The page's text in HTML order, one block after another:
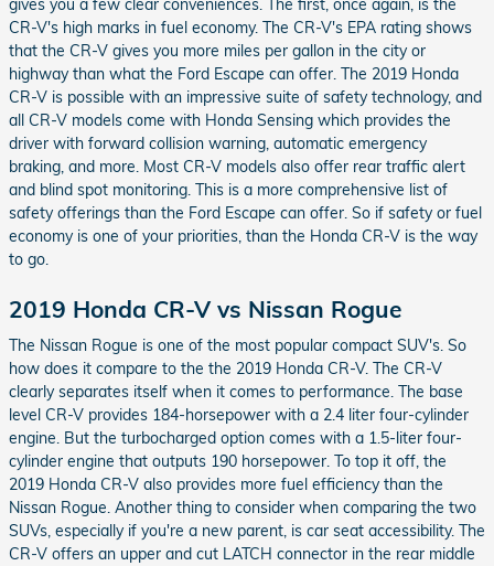
CR-V's high marks in fuel economy. The CR-V's EPA rating shows
that the CR-V gives you more miles per gallon in the city or
highway than what the Ford Escape can offer. The 2019 Honda
CR-V is possible with an impressive suite of safety technology, and
all CR-V models come with Honda Sensing which provides the
driver with forward collision warning, automatic emergency
braking, and more. Most CR-V models also offer rear traffic alert
and blind spot monitoring. This is a more comprehensive list of
safety offerings than the Ford Escape can offer. So if safety or fuel
economy is one of your priorities, than the Honda CR-V is the way
to go.
2019 Honda CR-V vs Nissan Rogue
The Nissan Rogue is one of the most popular compact SUV's. So
how does it compare to the the 2019 Honda CR-V. The CR-V
clearly separates itself when it comes to performance. The base
level CR-V provides 184-horsepower with a 2.4 liter four-cylinder
engine. But the turbocharged option comes with a 1.5-liter four-
cylinder engine that outputs 190 horsepower. To top it off, the
2019 Honda CR-V also provides more fuel efficiency than the
Nissan Rogue. Another thing to consider when comparing the two
SUVs, especially if you're a new parent, is car seat accessibility. The
CR-V offers an upper and cut LATCH connector in the rear middle